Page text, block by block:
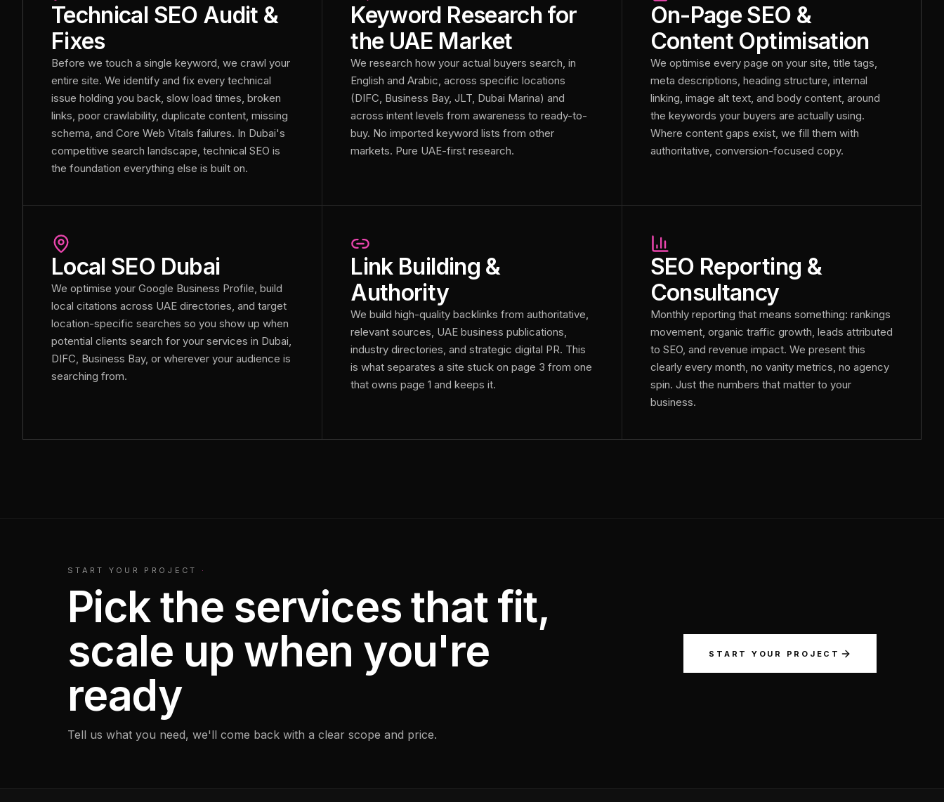
Technical SEO Audit &
Fixes
Before we touch a single keyword, we crawl your
entire site. We identify and fix every technical
issue holding you back, slow load times, broken
links, poor crawlability, duplicate content, missing
schema, and Core Web Vitals failures. In Dubai's
competitive search landscape, technical SEO is
the foundation everything else is built on.
Keyword Research for
the UAE Market
We research how your actual buyers search, in
English and Arabic, across specific locations
(DIFC, Business Bay, JLT, Dubai Marina) and
across intent levels from awareness to ready-to-
buy. No imported keyword lists from other
markets. Pure UAE-first research.
On-Page SEO &
Content Optimisation
We optimise every page on your site, title tags,
meta descriptions, heading structure, internal
linking, image alt text, and body content, around
the keywords your buyers are actually using.
Where content gaps exist, we fill them with
authoritative, conversion-focused copy.
Local SEO Dubai
We optimise your Google Business Profile, build
local citations across UAE directories, and target
location-specific searches so you show up when
potential clients search for your services in Dubai,
DIFC, Business Bay, or wherever your audience is
searching from.
Link Building &
Authority
We build high-quality backlinks from authoritative,
relevant sources, UAE business publications,
industry directories, and strategic digital PR. This
is what separates a site stuck on page 3 from one
that owns page 1 and keeps it.
SEO Reporting &
Consultancy
Monthly reporting that means something: rankings
movement, organic traffic growth, leads attributed
to SEO, and revenue impact. We present this
clearly every month, no vanity metrics, no agency
spin. Just the numbers that matter to your
business.
START YOUR PROJECT ·
Pick the services that fit,
scale up when you're
ready
Tell us what you need, we'll come back with a clear scope and price.
START YOUR PROJECT